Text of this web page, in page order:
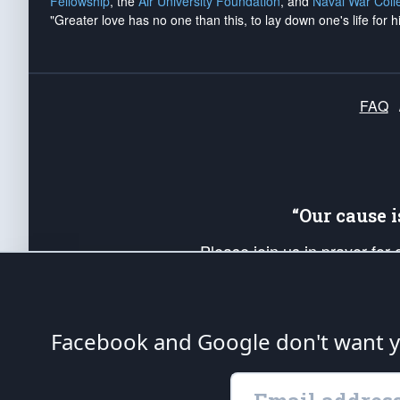
"Greater love has no one than this, to lay down one's life for
FAQ
“Our
Please join us in prayer
up your *Patriot Post* team
Founding Principles, in
The Patriot Post is protected speech, as
Facebook and Google don't want